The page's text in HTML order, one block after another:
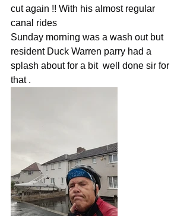
cut again !! With his almost regular
canal rides
Sunday morning was a wash out but
resident Duck Warren parry had a
splash about for a bit  well done sir for
that .